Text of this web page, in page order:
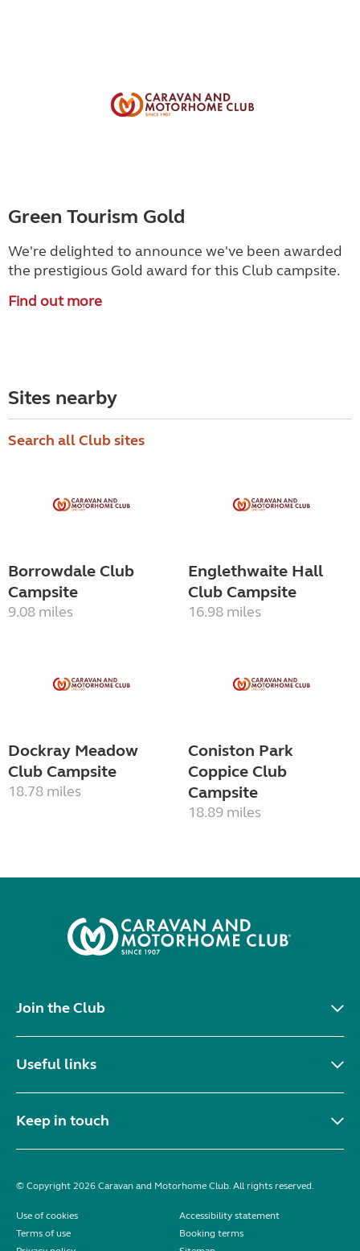
Green Tourism Gold
We're delighted to announce we've been awarded
the prestigious Gold award for this Club campsite.
Find out more
Sites nearby
Search all Club sites
Borrowdale Club
Campsite
9.08 miles
Englethwaite Hall
Club Campsite
16.98 miles
Dockray Meadow
Club Campsite
18.78 miles
Coniston Park
Coppice Club
Campsite
18.89 miles
Join the Club
Useful links
Keep in touch
© Copyright 2026 Caravan and Motorhome Club. All rights reserved.
Use of cookies
Accessibility statement
Terms of use
Booking terms